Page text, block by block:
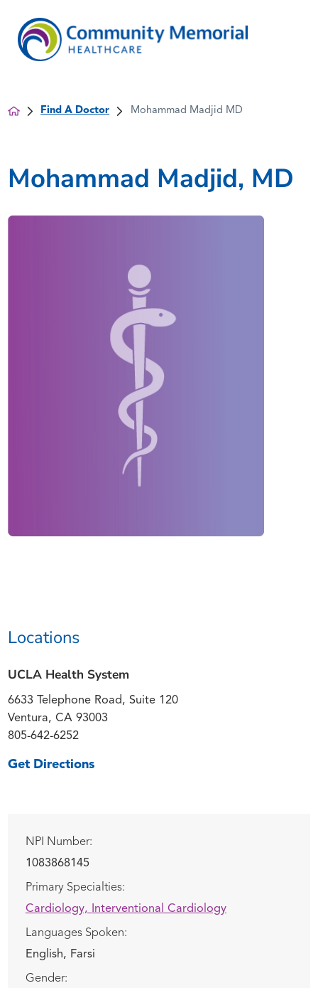
Find A Doctor Mohammad Madjid MD
Mohammad Madjid, MD
Locations
UCLA Health System
6633 Telephone Road, Suite 120
Ventura, CA 93003
805-642-6252
Get Directions
NPI Number:
1083868145
Primary Specialties:
Cardiology,
Interventional Cardiology
Languages Spoken:
English, Farsi
Gender: